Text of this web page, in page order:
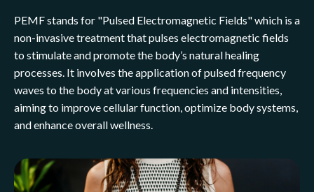
PEMF stands for "Pulsed Electromagnetic Fields" which is a
non-invasive treatment that pulses electromagnetic fields
to stimulate and promote the body’s natural healing
processes. It involves the application of pulsed frequency
waves to the body at various frequencies and intensities,
aiming to improve cellular function, optimize body systems,
and enhance overall wellness.